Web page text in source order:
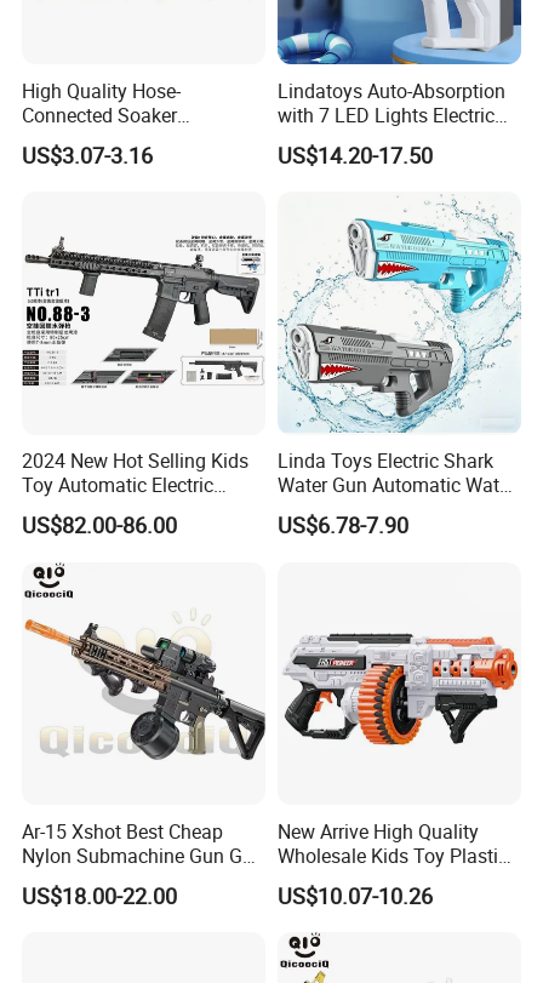
High Quality Hose-
Connected Soaker
Automatic Toys Super
Water Gun for Outdoor
US$3.07-3.16
Lindatoys Auto-Absorption
with 7 LED Lights Electric
Water Gun Electric Blaster
W/Li Battery 7.4V 1200mAh
Summer Toys for Kids and
US$14.20-17.50
2024 New Hot Selling Kids
Toy Automatic Electric
Outdoor Shooting Game
Airsoft Water Plaintball
Hydrogel Tti Tr1 Gel Blaster
Gun
US$82.00-86.00
Linda Toys Electric Shark
Water Gun Automatic Water
Gun W/Li-ion Battery Super
Soaker Waterproof Powerful
US$6.78-7.90
Ar-15 Xshot Best Cheap
Nylon Submachine Gun Gel
Splatter Ball Blaster
US$18.00-22.00
New Arrive High Quality
Wholesale Kids Toy Plastic
Toy Electric Soft Bullet Gun
Toys
US$10.07-10.26